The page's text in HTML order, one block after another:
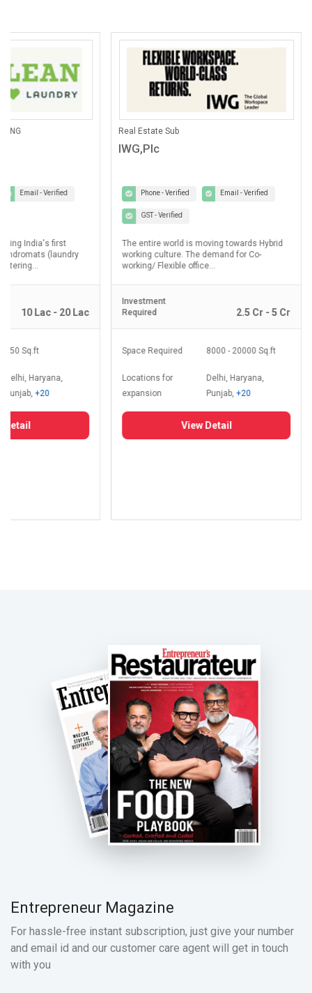
Email - Verified
India's first
(laundry
10 Lac - 20 Lac
350 Sq.ft
Delhi, Haryana,
Punjab,+20
Detail
Real Estate Sub
IWG,Plc
Phone - Verified Email - Verified
GST - Verified
The entire world is moving towards Hybrid
working culture. The demand for Co-
working/ Flexible office...
Investment
Required
2.5 Cr - 5 Cr
Space Required 8000 - 20000 Sq.ft
Locations for
expansion
Delhi, Haryana,
Punjab,+20
View Detail
Entrepreneur Magazine
For hassle-free instant subscription, just give your number
and email id and our customer care agent will get in touch
with you